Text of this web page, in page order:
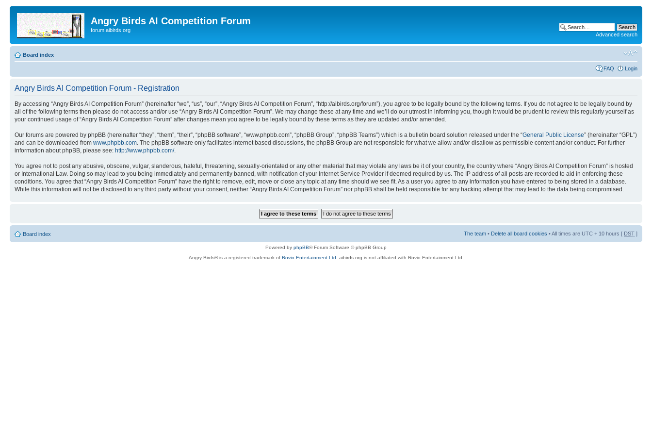
Angry Birds AI Competition Forum
forum.aibirds.org
Advanced search
Board index
FAQ Login
Angry Birds AI Competition Forum - Registration
By accessing “Angry Birds AI Competition Forum” (hereinafter “we”, “us”, “our”, “Angry Birds AI Competition Forum”, “http://aibirds.org/forum”), you agree to be legally bound by the following terms. If you do not agree to be legally bound by
all of the following terms then please do not access and/or use “Angry Birds AI Competition Forum”. We may change these at any time and we’ll do our utmost in informing you, though it would be prudent to review this regularly yourself as
your continued usage of “Angry Birds AI Competition Forum” after changes mean you agree to be legally bound by these terms as they are updated and/or amended.
Our forums are powered by phpBB (hereinafter “they”, “them”, “their”, “phpBB software”, “www.phpbb.com”, “phpBB Group”, “phpBB Teams”) which is a bulletin board solution released under the “General Public License” (hereinafter “GPL”)
and can be downloaded from www.phpbb.com . The phpBB software only facilitates internet based discussions, the phpBB Group are not responsible for what we allow and/or disallow as permissible content and/or conduct. For further
information about phpBB, please see: http://www.phpbb.com/.
You agree not to post any abusive, obscene, vulgar, slanderous, hateful, threatening, sexually-orientated or any other material that may violate any laws be it of your country, the country where “Angry Birds AI Competition Forum” is hosted
or International Law. Doing so may lead to you being immediately and permanently banned, with notification of your Internet Service Provider if deemed required by us. The IP address of all posts are recorded to aid in enforcing these
conditions. You agree that “Angry Birds AI Competition Forum” have the right to remove, edit, move or close any topic at any time should we see fit. As a user you agree to any information you have entered to being stored in a database.
While this information will not be disclosed to any third party without your consent, neither “Angry Birds AI Competition Forum” nor phpBB shall be held responsible for any hacking attempt that may lead to the data being compromised.
Board index The team • Delete all board cookies • All times are UTC + 10 hours [ DST ]
Powered by phpBB® Forum Software © phpBB Group
Angry Birds® is a registered trademark of Rovio Entertainment Ltd. aibirds.org is not affiliated with Rovio Entertainment Ltd.